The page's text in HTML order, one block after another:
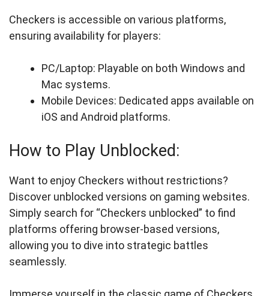
Checkers is accessible on various platforms,
ensuring availability for players:
PC/Laptop: Playable on both Windows and
Mac systems.
Mobile Devices: Dedicated apps available on
iOS and Android platforms.
How to Play Unblocked:
Want to enjoy Checkers without restrictions?
Discover unblocked versions on gaming websites.
Simply search for “Checkers unblocked” to find
platforms offering browser-based versions,
allowing you to dive into strategic battles
seamlessly.